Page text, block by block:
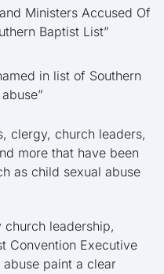
Ministers Accused Of
Baptist List”
in list of Southern
clergy, church leaders,
more that have been
as child sexual abuse
leadership,
Convention Executive
paint a clear